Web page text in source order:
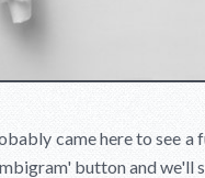
came here to see
button and we'll